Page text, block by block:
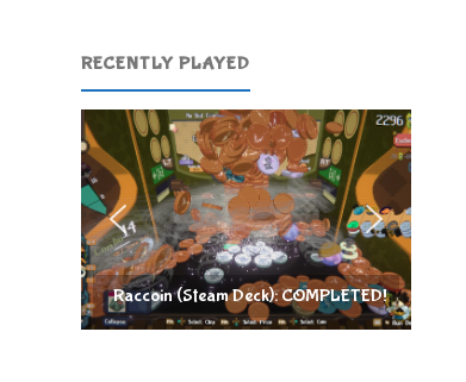
RECENTLY PLAYED
Raccoin (Steam Deck): COMPLETED!